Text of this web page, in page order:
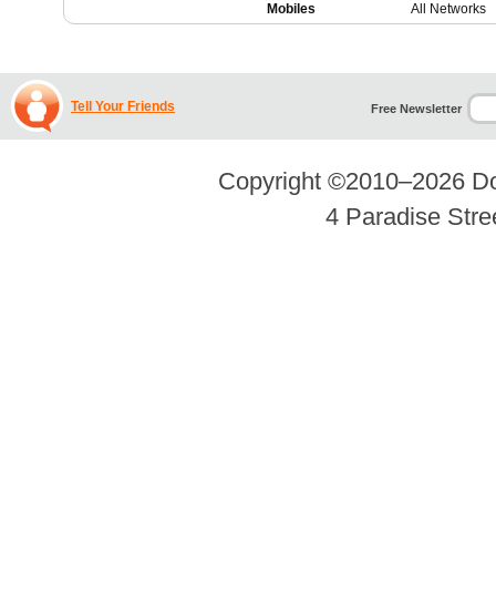
Mobiles
All Networks
Tell Your Friends Free Newsletter
Copyright ©2010–2026
4 Paradise